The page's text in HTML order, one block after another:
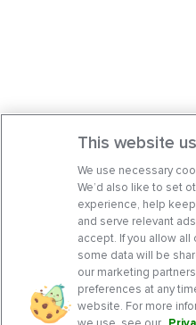
This website
We use necessary
We’d also like to set
experience, help
and serve relevant
accept. If you allow
some data will be
our marketing
preferences at any
website. For more